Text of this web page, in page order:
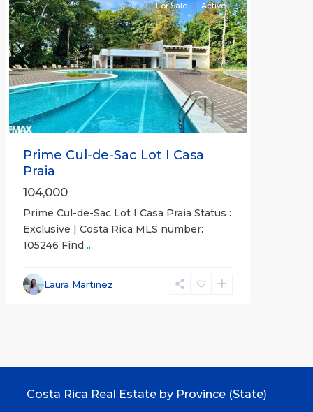
Previous Next
For Sale Active
Prime Cul-de-Sac Lot I Casa
Praia
104,000
Prime Cul-de-Sac Lot I Casa Praia Status :
Exclusive | Costa Rica MLS number:
105246 Find ...
Laura Martinez
Costa Rica Real Estate by Province (State)